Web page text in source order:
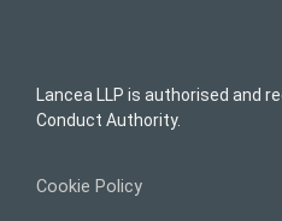
Lancea LLP is authorised and
Conduct Authority.
Cookie Policy